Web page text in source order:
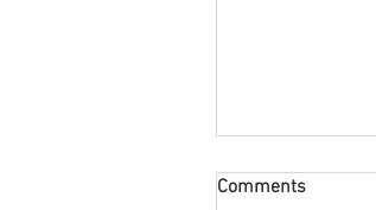
Comments